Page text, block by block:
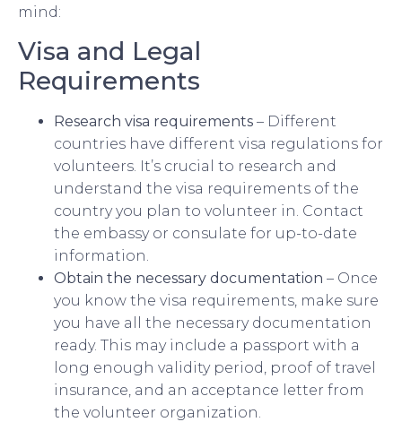
mind:
Visa and Legal
Requirements
Research visa requirements – Different
countries have different visa regulations for
volunteers. It’s crucial to research and
understand the visa requirements of the
country you plan to volunteer in. Contact
the embassy or consulate for up-to-date
information.
Obtain the necessary documentation – Once
you know the visa requirements, make sure
you have all the necessary documentation
ready. This may include a passport with a
long enough validity period, proof of travel
insurance, and an acceptance letter from
the volunteer organization.